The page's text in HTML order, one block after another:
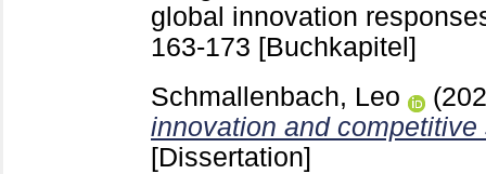
global innovation
163-173 [Buchkapitel]
Schmallenbach, Leo
innovation and competitive
[Dissertation]